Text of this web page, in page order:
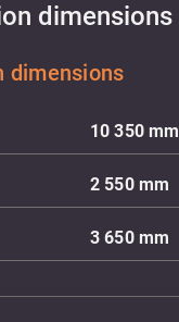
dimensions
dimensions
10 350mm
2 550 mm
3 650 mm